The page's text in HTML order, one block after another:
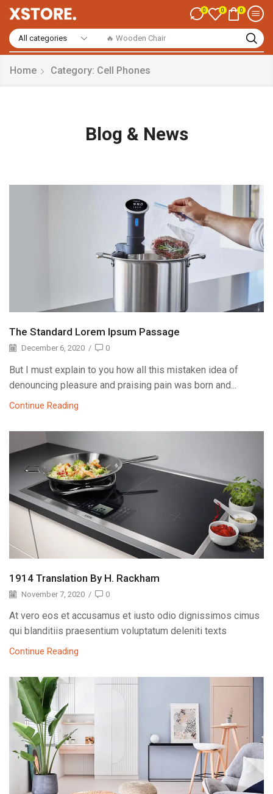
🔥 Smart Watch
0 0 0
Home Category: Cell Phones
Blog & News
The Standard Lorem Ipsum Passage
December 6, 2020 / 0
But I must explain to you how all this mistaken idea of
denouncing pleasure and praising pain was born and...
Continue Reading
1914 Translation By H. Rackham
November 7, 2020 / 0
At vero eos et accusamus et iusto odio dignissimos cimus
qui blanditiis praesentium voluptatum deleniti texts
Continue Reading